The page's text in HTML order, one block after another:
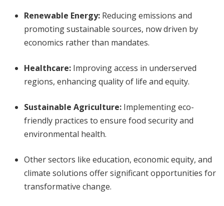
Renewable Energy: Reducing emissions and
promoting sustainable sources, now driven by
economics rather than mandates.
Healthcare: Improving access in underserved
regions, enhancing quality of life and equity.
Sustainable Agriculture: Implementing eco-
friendly practices to ensure food security and
environmental health.
Other sectors like education, economic equity, and
climate solutions offer significant opportunities for
transformative change.